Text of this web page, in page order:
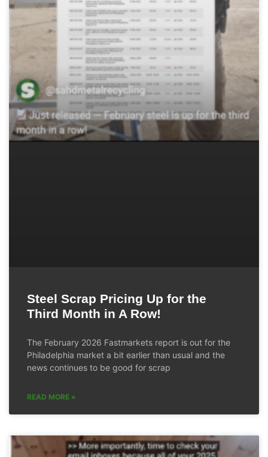
Steel Scrap Pricing Up for the
Third Month in A Row!
The February 2026 Fastmarkets report is out for the
Philadelphia market a bit earlier than usual and the
news continues to be good for scrap
READ MORE »